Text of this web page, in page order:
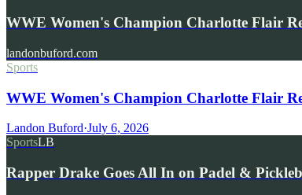
WWE Women's Champion Charlotte Flair
landonbuford.com
Sports
WWE Women's Champion Charlotte Flair
Landon Buford·July 6, 2026
SportsLB
Rapper Drake Goes All In on Padel &